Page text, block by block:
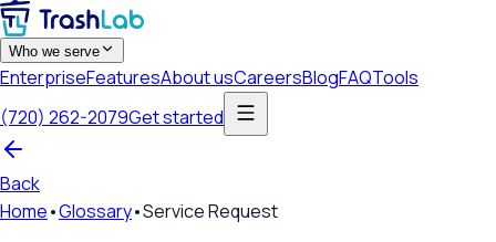
Who we serve
EnterpriseFeaturesAbout usCareersBlogFAQTools
(720) 262-2079Get started
Back
Home•Glossary•Service Request